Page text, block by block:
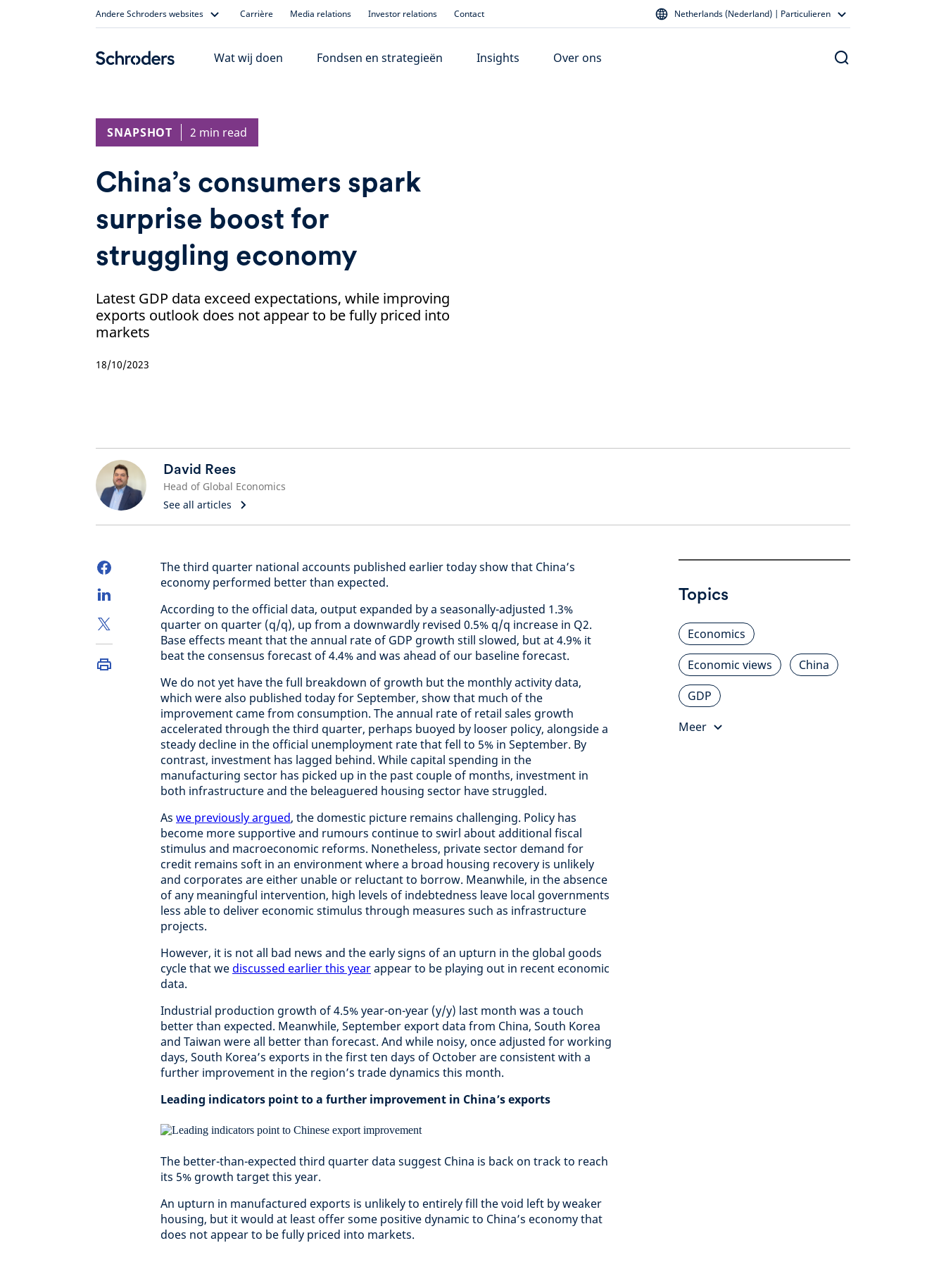
Andere Schroders websites Carrière Media relations Investor relations Contact Netherlands (Nederland) | Particulieren
Wat wij doen Fondsen en strategieën Insights Over ons
SNAPSHOT 2 min read
China’s consumers spark
surprise boost for
struggling economy
Latest GDP data exceed expectations, while improving
exports outlook does not appear to be fully priced into
markets
18/10/2023
David Rees
Head of Global Economics
See all articles
The third quarter national accounts published earlier today show that China’s
economy performed better than expected.
According to the official data, output expanded by a seasonally-adjusted 1.3%
quarter on quarter (q/q), up from a downwardly revised 0.5% q/q increase in Q2.
Base effects meant that the annual rate of GDP growth still slowed, but at 4.9% it
beat the consensus forecast of 4.4% and was ahead of our baseline forecast.
We do not yet have the full breakdown of growth but the monthly activity data,
which were also published today for September, show that much of the
improvement came from consumption. The annual rate of retail sales growth
accelerated through the third quarter, perhaps buoyed by looser policy, alongside a
steady decline in the official unemployment rate that fell to 5% in September. By
contrast, investment has lagged behind. While capital spending in the
manufacturing sector has picked up in the past couple of months, investment in
both infrastructure and the beleaguered housing sector have struggled.
As we previously argued, the domestic picture remains challenging. Policy has
become more supportive and rumours continue to swirl about additional fiscal
stimulus and macroeconomic reforms. Nonetheless, private sector demand for
credit remains soft in an environment where a broad housing recovery is unlikely
and corporates are either unable or reluctant to borrow. Meanwhile, in the absence
of any meaningful intervention, high levels of indebtedness leave local governments
less able to deliver economic stimulus through measures such as infrastructure
projects.
However, it is not all bad news and the early signs of an upturn in the global goods
cycle that we discussed earlier this yearappear to be playing out in recent economic
data.
Industrial production growth of 4.5% year-on-year (y/y) last month was a touch
better than expected. Meanwhile, September export data from China, South Korea
and Taiwan were all better than forecast. And while noisy, once adjusted for working
days, South Korea’s exports in the first ten days of October are consistent with a
further improvement in the region’s trade dynamics this month.
Leading indicators point to a further improvement in China’s exports
The better-than-expected third quarter data suggest China is back on track to reach
its 5% growth target this year.
An upturn in manufactured exports is unlikely to entirely fill the void left by weaker
housing, but it would at least offer some positive dynamic to China’s economy that
does not appear to be fully priced into markets.
Topics
Economics
Economic views
China
GDP
Meer